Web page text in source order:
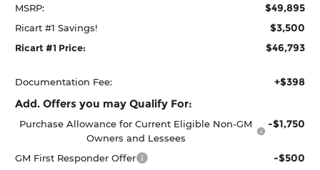
MSRP: $49,895
Ricart #1 Savings! $3,500
Ricart #1 Price: $46,793
Documentation Fee: +$398
Add. Offers you may Qualify For:
Purchase Allowance for Current Eligible Non-GM
Owners and Lessees
-$1,750
GM First Responder Offer -$500